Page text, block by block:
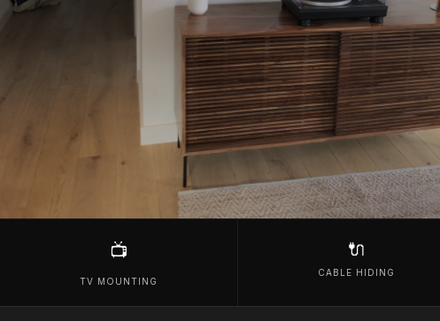
📺
TV MOUNTING
🔌
CABLE HIDING